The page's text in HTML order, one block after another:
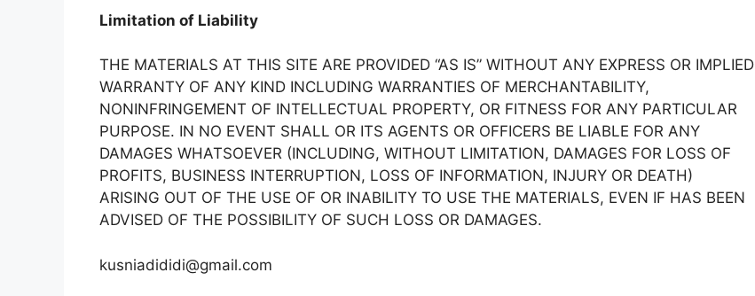
Limitation of Liability
THE MATERIALS AT THIS SITE ARE PROVIDED “AS IS” WITHOUT ANY EXPRESS OR IMPLIED
WARRANTY OF ANY KIND INCLUDING WARRANTIES OF MERCHANTABILITY,
NONINFRINGEMENT OF INTELLECTUAL PROPERTY, OR FITNESS FOR ANY PARTICULAR
PURPOSE. IN NO EVENT SHALL OR ITS AGENTS OR OFFICERS BE LIABLE FOR ANY
DAMAGES WHATSOEVER (INCLUDING, WITHOUT LIMITATION, DAMAGES FOR LOSS OF
PROFITS, BUSINESS INTERRUPTION, LOSS OF INFORMATION, INJURY OR DEATH)
ARISING OUT OF THE USE OF OR INABILITY TO USE THE MATERIALS, EVEN IF HAS BEEN
ADVISED OF THE POSSIBILITY OF SUCH LOSS OR DAMAGES.
kusniadididi@gmail.com